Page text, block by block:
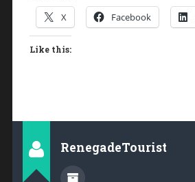
X Facebook
Like this:
RenegadeTourist